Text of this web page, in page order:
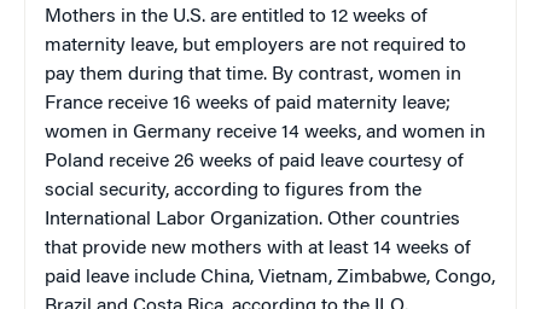
Mothers in the U.S. are entitled to 12 weeks of
maternity leave, but employers are not required to
pay them during that time. By contrast, women in
France receive 16 weeks of paid maternity leave;
women in Germany receive 14 weeks, and women in
Poland receive 26 weeks of paid leave courtesy of
social security, according to figures from the
International Labor Organization. Other countries
that provide new mothers with at least 14 weeks of
paid leave include China, Vietnam, Zimbabwe, Congo,